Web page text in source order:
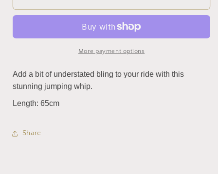
Dressage Dressage
(Black)
More payment options
Add a bit of understated bling to your ride with this
stunning jumping whip.
Length: 65cm
Share